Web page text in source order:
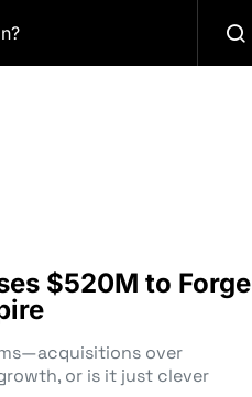
$520M to Forge
over
or is it just clever